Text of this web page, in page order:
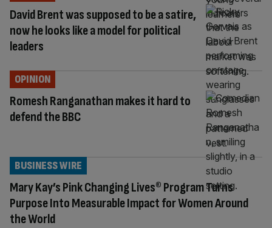
David Brent was supposed to be a satire,
now he looks like a model for political
leaders
Romesh Ranganathan makes it hard to
defend the BBC
OPINION
Mary Kay’s Pink Changing Lives® Program Turns
Purpose Into Measurable Impact for Women Around
the World
BUSINESS WIRE